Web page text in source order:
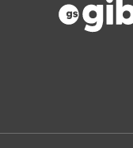
ClientBUZZ